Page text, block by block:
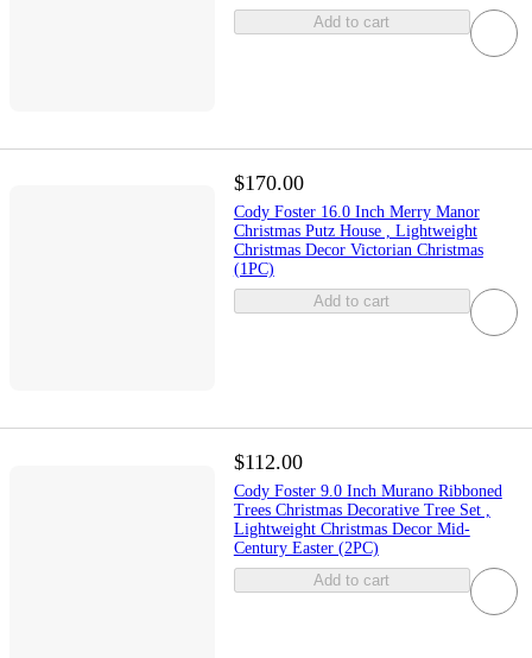
Add to cart
$170.00
Cody Foster 16.0 Inch Merry Manor
Christmas Putz House , Lightweight
Christmas Decor Victorian Christmas
(1PC)
Add to cart
$112.00
Cody Foster 9.0 Inch Murano Ribboned
Trees Christmas Decorative Tree Set ,
Lightweight Christmas Decor Mid-
Century Easter (2PC)
Add to cart